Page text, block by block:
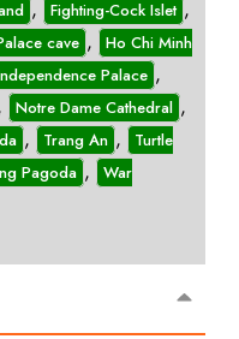
, Fighting-Cock Islet ,
cave ,
Ho Chi Minh
Palace ,
Notre Dame Cathedral ,
, Trang An ,
Turtle
Pagoda ,
War